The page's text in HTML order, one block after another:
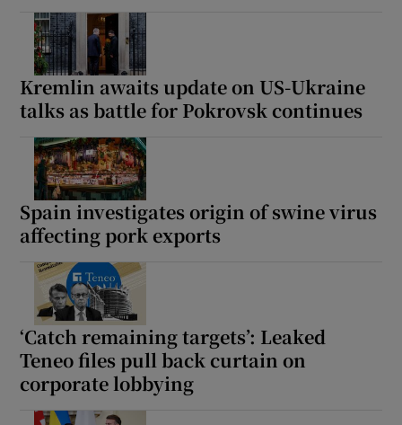
Kremlin awaits update on US-Ukraine
talks as battle for Pokrovsk continues
Spain investigates origin of swine virus
affecting pork exports
‘Catch remaining targets’: Leaked
Teneo files pull back curtain on
corporate lobbying